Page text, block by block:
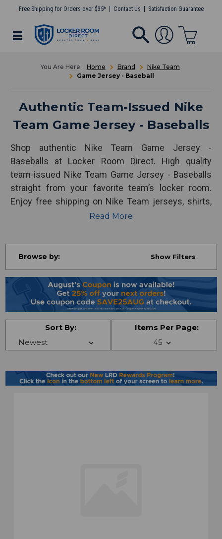
Free Shipping for Orders over $35* Contact Us Satisfaction Guarantee
Home Brand
Nike Team
Game Jersey - Baseball
Authentic Team-Issued Nike
Team Game Jersey - Baseballs
Shop authentic Nike Team Game Jersey -
Baseballs at Locker Room Direct. High quality
team-issued Nike Team Game Jersey - Baseballs
straight from your favorite team’s locker room.
Enjoy free shipping on Nike Team jerseys, shirts,
Read More
Browse by: Show Filters
Sort By: Items Per Page: